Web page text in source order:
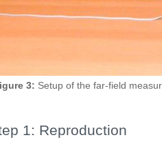
3: Setup of the far-field
1: Reproduction